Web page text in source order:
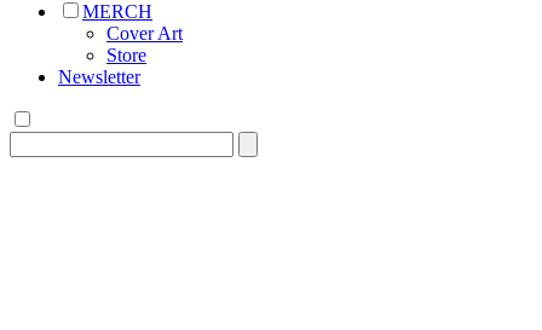
MERCH
Cover Art
Store
Newsletter
for: